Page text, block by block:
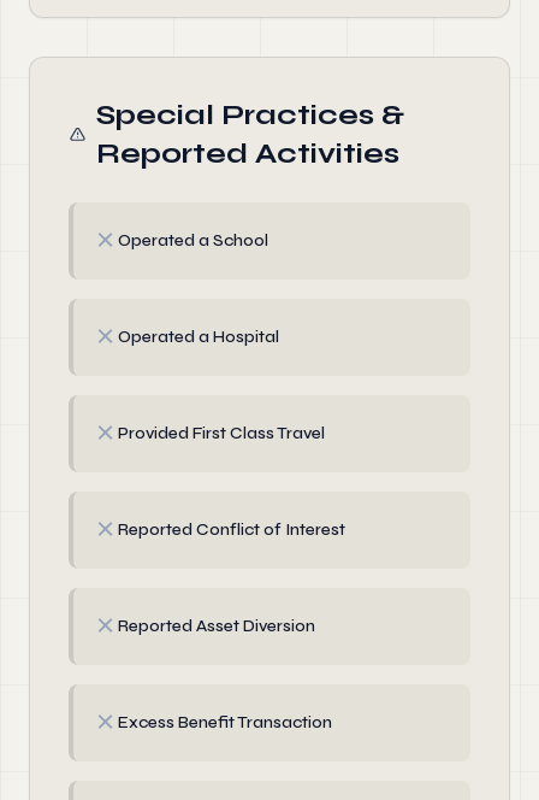
Special Practices &
Reported Activities
✗ Operated a School
✗ Operated a Hospital
✗ Provided First Class Travel
✗ Reported Conflict of Interest
✗ Reported Asset Diversion
✗ Excess Benefit Transaction